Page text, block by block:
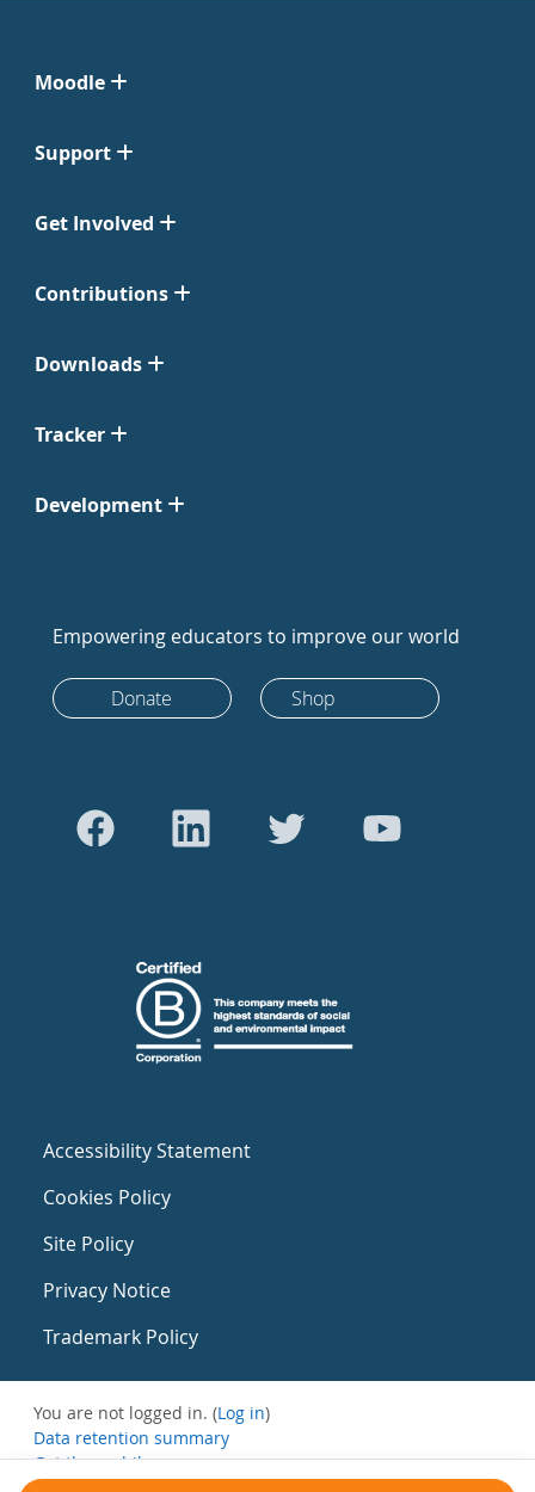
Moodle
Support
Get Involved
Contributions
Downloads
Tracker
Development
Empowering educators to improve our world
Donate Shop
Accessibility Statement
Cookies Policy
Site Policy
Privacy Notice
Trademark Policy
You are not logged in. (Log in)
Data retention summary
Get the mobile app